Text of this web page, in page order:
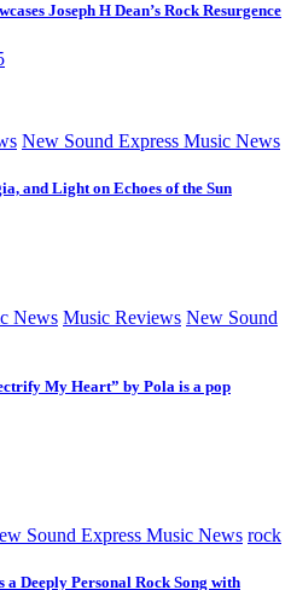
Joseph H Dean’s Rock Resurgence
New Sound Express Music News
and Light on Echoes of the Sun
News Music Reviews New Sound
My Heart” by Pola is a pop
Sound Express Music News rock
a Deeply Personal Rock Song with